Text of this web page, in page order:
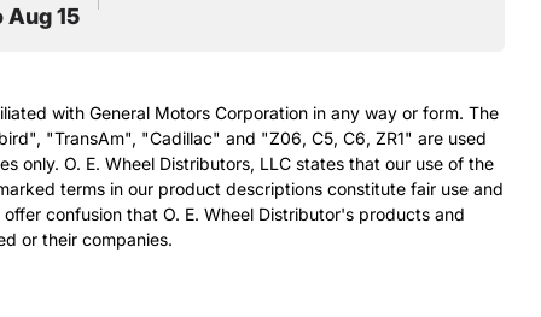
15
with General Motors Corporation in any way or form. The
"TransAm", "Cadillac" and "Z06, C5, C6, ZR1" are used
only. O. E. Wheel Distributors, LLC states that our use of the
terms in our product descriptions constitute fair use and
confusion that O. E. Wheel Distributor's products and
or their companies.